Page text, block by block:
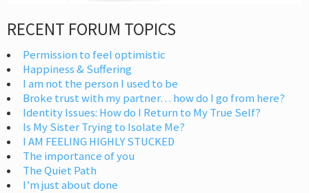
RECENT FORUM TOPICS
Permission to feel optimistic
Happiness & Suffering
I am not the person I used to be
Broke trust with my partner… how do I go from here?
Identity Issues: How do I Return to My True Self?
Is My Sister Trying to Isolate Me?
I AM FEELING HIGHLY STUCKED
The importance of you
The Quiet Path
I’m just about done